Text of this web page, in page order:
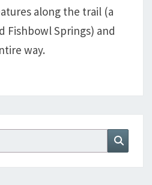
RIVER
RANGE
along the trail (a
Fishbowl Springs) and
way.